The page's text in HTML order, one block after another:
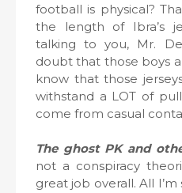
football is physical?
the length of Ibra’s
talking to you, Mr.
doubt that those boys
know that those
withstand a LOT of
come from casual
The ghost PK and
not a conspiracy
great job overall. All